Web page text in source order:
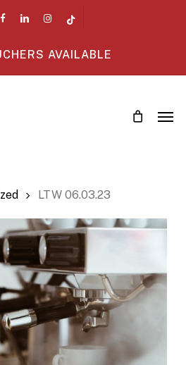
linkedin instagram
AVAILABLE
LTW 06.03.23